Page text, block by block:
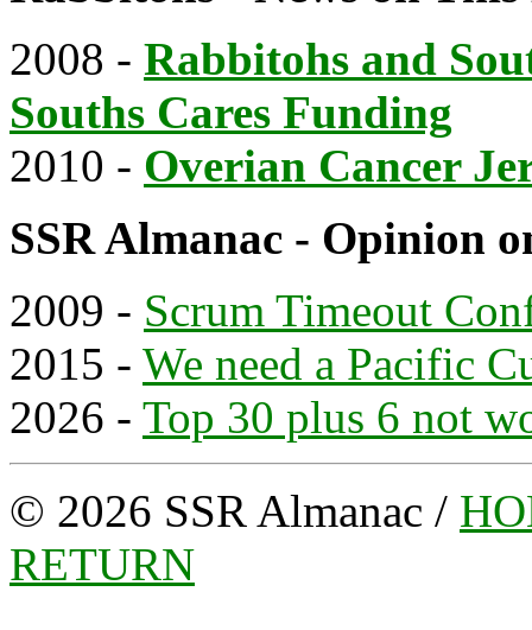
2008 - Rabbitohs and
Souths Cares Funding
2010 - Overian Cancer
SSR Almanac - Opinion
2009 - Scrum Timeout
2015 - We need a Pacific
2026 - Top 30 plus 6 not
© 2026 SSR Almanac /
RETURN